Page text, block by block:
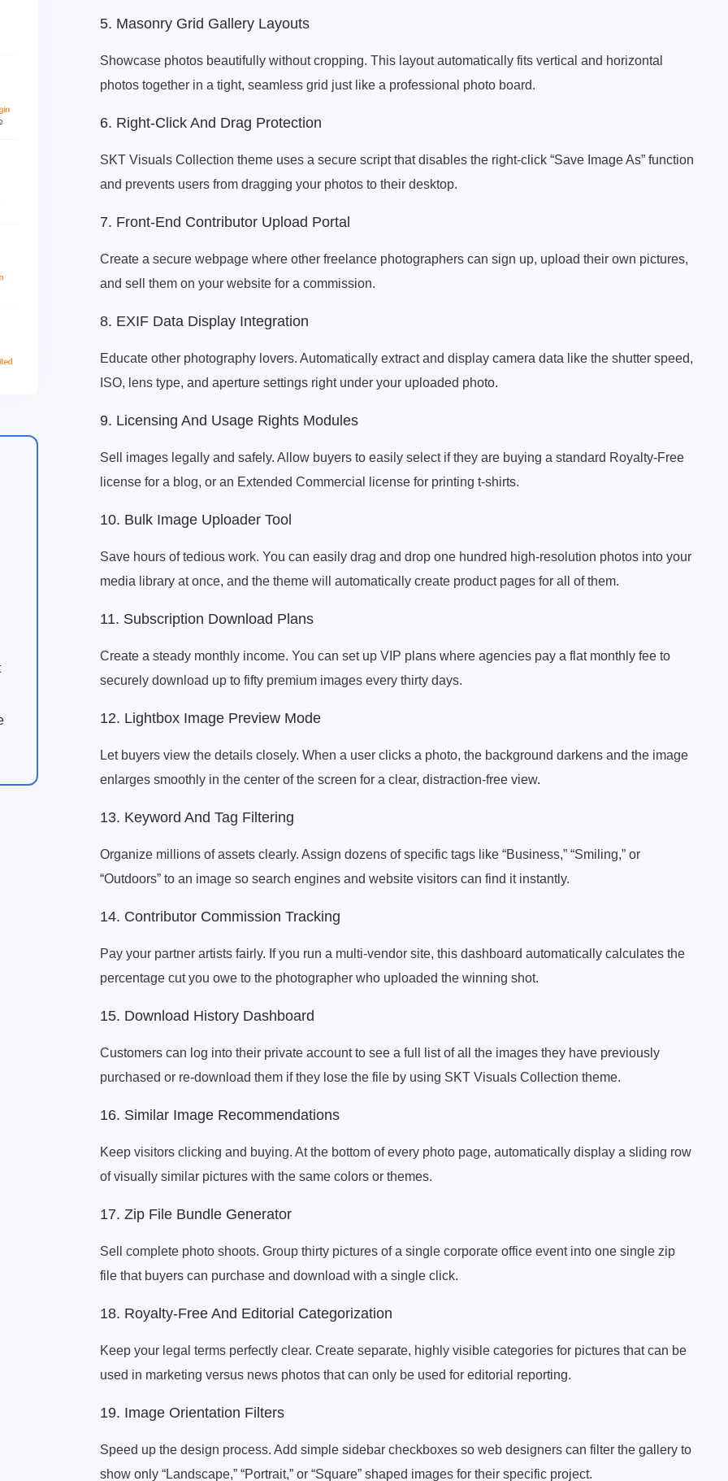
5. Masonry Grid Gallery Layouts
Showcase photos beautifully without cropping. This layout automatically fits vertical and horizontal
photos together in a tight, seamless grid just like a professional photo board.
6. Right-Click And Drag Protection
SKT Visuals Collection theme uses a secure script that disables the right-click “Save Image As” function
and prevents users from dragging your photos to their desktop.
7. Front-End Contributor Upload Portal
Create a secure webpage where other freelance photographers can sign up, upload their own pictures,
and sell them on your website for a commission.
8. EXIF Data Display Integration
Educate other photography lovers. Automatically extract and display camera data like the shutter speed,
ISO, lens type, and aperture settings right under your uploaded photo.
9. Licensing And Usage Rights Modules
Sell images legally and safely. Allow buyers to easily select if they are buying a standard Royalty-Free
license for a blog, or an Extended Commercial license for printing t-shirts.
10. Bulk Image Uploader Tool
Save hours of tedious work. You can easily drag and drop one hundred high-resolution photos into your
media library at once, and the theme will automatically create product pages for all of them.
11. Subscription Download Plans
Create a steady monthly income. You can set up VIP plans where agencies pay a flat monthly fee to
securely download up to fifty premium images every thirty days.
12. Lightbox Image Preview Mode
Let buyers view the details closely. When a user clicks a photo, the background darkens and the image
enlarges smoothly in the center of the screen for a clear, distraction-free view.
13. Keyword And Tag Filtering
Organize millions of assets clearly. Assign dozens of specific tags like “Business,” “Smiling,” or
“Outdoors” to an image so search engines and website visitors can find it instantly.
14. Contributor Commission Tracking
Pay your partner artists fairly. If you run a multi-vendor site, this dashboard automatically calculates the
percentage cut you owe to the photographer who uploaded the winning shot.
15. Download History Dashboard
Customers can log into their private account to see a full list of all the images they have previously
purchased or re-download them if they lose the file by using SKT Visuals Collection theme.
16. Similar Image Recommendations
Keep visitors clicking and buying. At the bottom of every photo page, automatically display a sliding row
of visually similar pictures with the same colors or themes.
17. Zip File Bundle Generator
Sell complete photo shoots. Group thirty pictures of a single corporate office event into one single zip
file that buyers can purchase and download with a single click.
18. Royalty-Free And Editorial Categorization
Keep your legal terms perfectly clear. Create separate, highly visible categories for pictures that can be
used in marketing versus news photos that can only be used for editorial reporting.
19. Image Orientation Filters
Speed up the design process. Add simple sidebar checkboxes so web designers can filter the gallery to
show only “Landscape,” “Portrait,” or “Square” shaped images for their specific project.